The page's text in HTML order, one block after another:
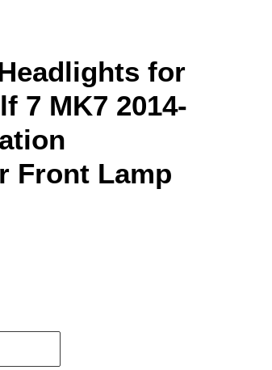
for
7 MK7 2014-
Front Lamp